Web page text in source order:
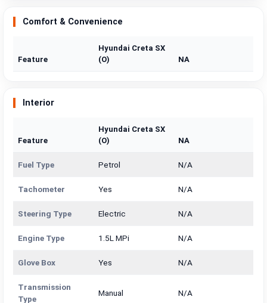
Comfort & Convenience
Feature
Hyundai Creta SX
(O)
NA
Interior
Feature
Hyundai Creta SX
(O)
NA
Fuel Type Petrol N/A
Tachometer Yes N/A
Steering Type Electric N/A
Engine Type 1.5L MPi N/A
Glove Box Yes N/A
Transmission
Type
Manual N/A